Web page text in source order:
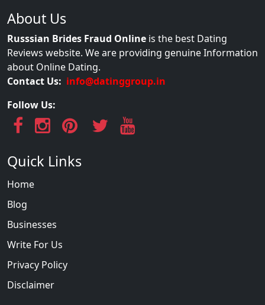
About Us
Russsian Brides Fraud Online is the best Dating
Reviews website. We are providing genuine Information
about Online Dating.
Contact Us: info@datinggroup.in
Follow Us:
Quick Links
Home
Blog
Businesses
Write For Us
Privacy Policy
Disclaimer